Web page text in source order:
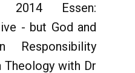
2014 Essen:
- but God and
Responsibility
Theology with Dr